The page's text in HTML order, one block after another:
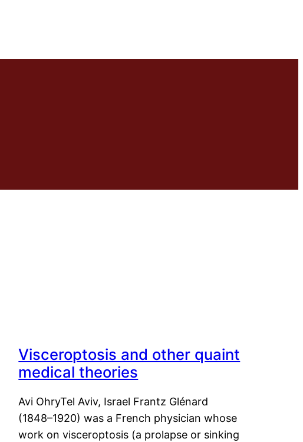
Visceroptosis and other quaint
medical theories
Avi OhryTel Aviv, Israel Frantz Glénard
(1848–1920) was a French physician whose
work on visceroptosis (a prolapse or sinking